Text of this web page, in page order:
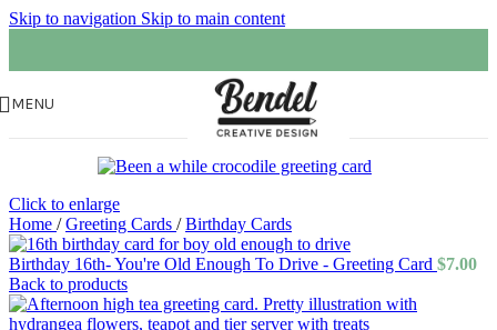
Skip to navigation Skip to main content
MENU
Click to enlarge
Home / Greeting Cards / Birthday Cards
Birthday 16th- You're Old Enough To Drive - Greeting Card $7.00
Back to products